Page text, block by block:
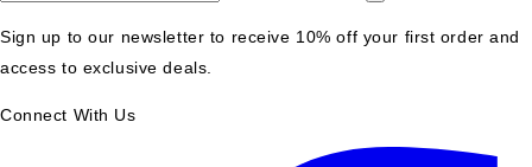
Sign up to our newsletter to receive 10% off your first order and
access to exclusive deals.
Connect With Us